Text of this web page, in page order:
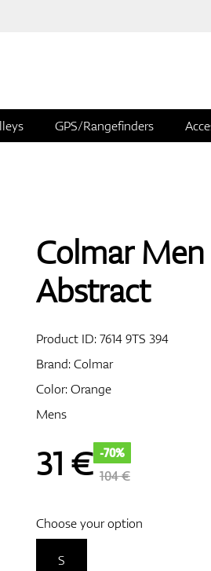
GPS/Rangefinders
Colmar
Abstract
Product ID:7614 9TS 394
Brand:Colmar
Color: Orange
Mens
31 € -70%
104 €
Choose your option
S